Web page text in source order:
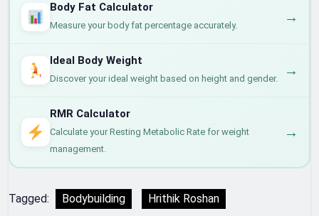
Body Fat Calculator
Measure your body fat percentage accurately. →
Ideal Body Weight
Discover your ideal weight based on height and gender. →
RMR Calculator
Calculate your Resting Metabolic Rate for weight
management.
→
Tagged: Bodybuilding
Hrithik Roshan